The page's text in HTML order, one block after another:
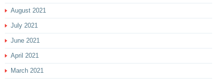
August 2021
July 2021
June 2021
April 2021
March 2021